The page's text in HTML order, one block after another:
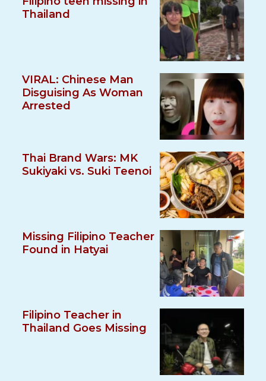
Thailand
VIRAL: Chinese Man
Disguising As Woman
Arrested
Thai Brand Wars: MK
Sukiyaki vs. Suki Teenoi
Missing Filipino Teacher
Found in Hatyai
Filipino Teacher in
Thailand Goes Missing